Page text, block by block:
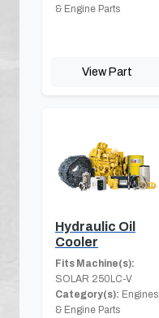
& Engine Parts
View Part
Hydraulic Oil
Cooler
Fits Machine(s):
SOLAR 250LC-V
Category(s): Engines
& Engine Parts